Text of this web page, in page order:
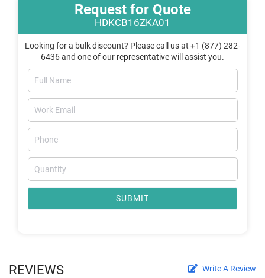
Request for Quote
HDKCB16ZKA01
Looking for a bulk discount? Please call us at +1 (877) 282-
6436 and one of our representative will assist you.
SUBMIT
REVIEWS Write A Review